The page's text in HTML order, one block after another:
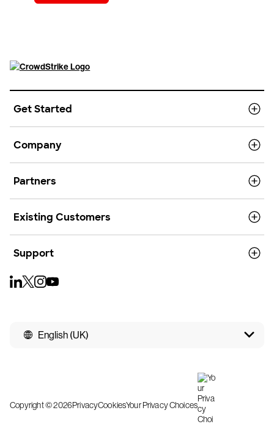
Get Started
Company
Partners
Existing Customers
Support
English (UK)
Copyright © 2026PrivacyCookiesYour Privacy Choices